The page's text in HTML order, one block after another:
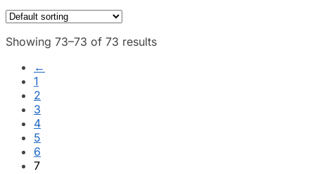
has
variants.
Showing 73–73 of 73 results
←
1
2
3
4
5
6
7